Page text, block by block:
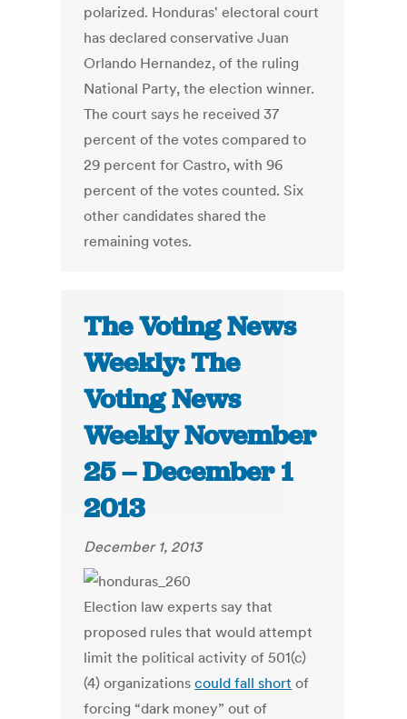
polarized. Honduras' electoral court
has declared conservative Juan
Orlando Hernandez, of the ruling
National Party, the election winner.
The court says he received 37
percent of the votes compared to
29 percent for Castro, with 96
percent of the votes counted. Six
other candidates shared the
remaining votes.
The Voting News
Weekly: The
Voting News
Weekly November
25 – December 1
2013
December 1, 2013
Election law experts say that
proposed rules that would attempt
limit the political activity of 501(c)
(4) organizationscould fall short of
forcing “dark money” out of